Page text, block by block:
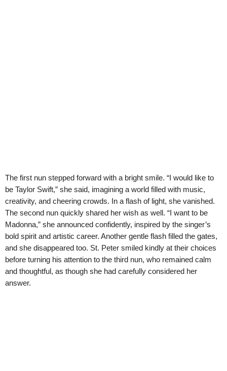
The first nun stepped forward with a bright smile. “I would like to
be Taylor Swift,” she said, imagining a world filled with music,
creativity, and cheering crowds. In a flash of light, she vanished.
The second nun quickly shared her wish as well. “I want to be
Madonna,” she announced confidently, inspired by the singer’s
bold spirit and artistic career. Another gentle flash filled the gates,
and she disappeared too. St. Peter smiled kindly at their choices
before turning his attention to the third nun, who remained calm
and thoughtful, as though she had carefully considered her
answer.